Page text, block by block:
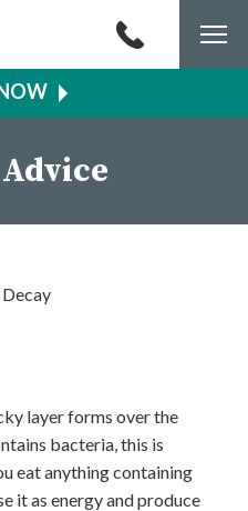
layer forms over the
bacteria, this is
eat anything containing
it as energy and produce